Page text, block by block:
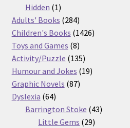
products
Hidden 11
product
Adults' Books 284284
products
Children's Books 14261426
Toys and Games 88
products
Activity/Puzzle 135135
products
Humour and Jokes 1919
Graphic Novels 8787
Dyslexia 6464
products
Barrington Stoke 4343
Little Gems 2929